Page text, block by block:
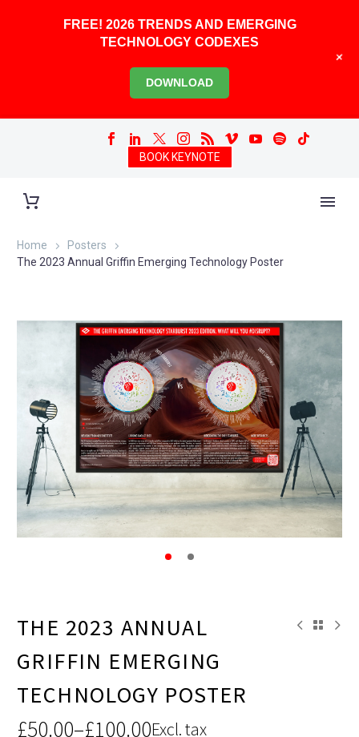
BOOK KEYNOTE
Home
Posters
The 2023 Annual Griffin Emerging Technology Poster
THE 2023 ANNUAL
GRIFFIN EMERGING
TECHNOLOGY POSTER
£50.00–£100.00Excl. tax
FREE! 2026 TRENDS AND EMERGING
TECHNOLOGY CODEXES
DOWNLOAD
+